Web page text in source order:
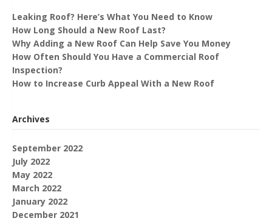
Leaking Roof? Here’s What You Need to Know
How Long Should a New Roof Last?
Why Adding a New Roof Can Help Save You Money
How Often Should You Have a Commercial Roof
Inspection?
How to Increase Curb Appeal With a New Roof
Archives
September 2022
July 2022
May 2022
March 2022
January 2022
December 2021